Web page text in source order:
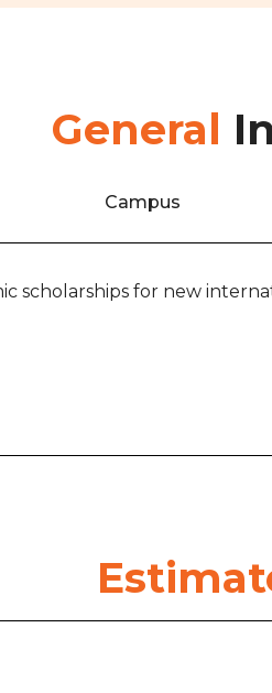
General
Campus
scholarships for new